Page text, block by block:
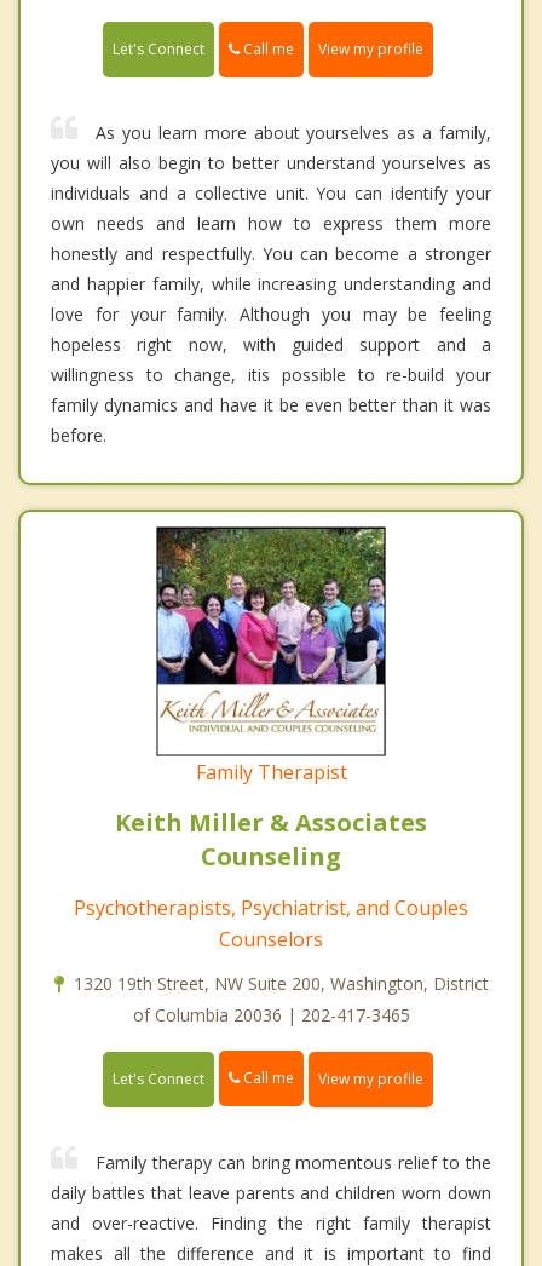
Let's Connect Call me View my profile
As you learn more about yourselves as a family,
you will also begin to better understand yourselves as
individuals and a collective unit. You can identify your
own needs and learn how to express them more
honestly and respectfully. You can become a stronger
and happier family, while increasing understanding and
love for your family. Although you may be feeling
hopeless right now, with guided support and a
willingness to change, itis possible to re-build your
family dynamics and have it be even better than it was
before.
Family Therapist
Keith Miller & Associates
Counseling
Psychotherapists, Psychiatrist, and Couples
Counselors
1320 19th Street, NW Suite 200, Washington, District
of Columbia 20036 | 202-417-3465
Let's Connect Call me View my profile
Family therapy can bring momentous relief to the
daily battles that leave parents and children worn down
and over-reactive. Finding the right family therapist
makes all the difference and it is important to find